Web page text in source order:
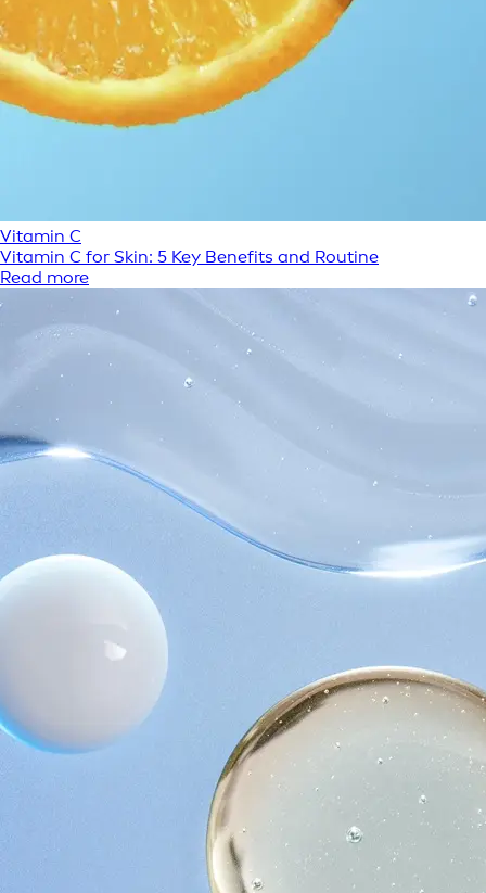
Vitamin C
Vitamin C for Skin: 5 Key Benefits and Routine
Read more